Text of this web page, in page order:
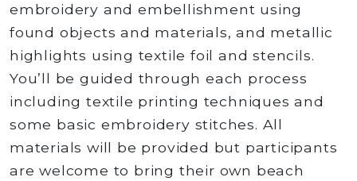
embroidery and embellishment using
found objects and materials, and metallic
highlights using textile foil and stencils.
You’ll be guided through each process
including textile printing techniques and
some basic embroidery stitches. All
materials will be provided but participants
are welcome to bring their own beach